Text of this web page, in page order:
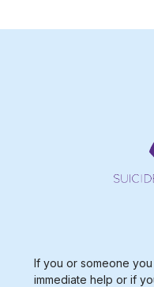
If you or someone
immediate help or if